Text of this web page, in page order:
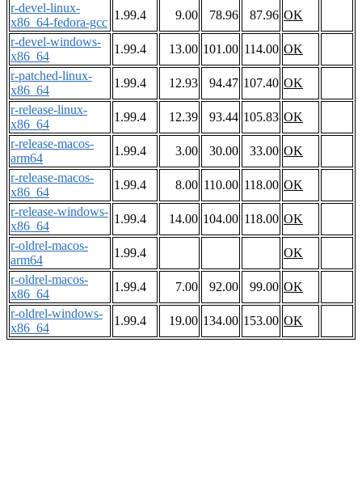
r-devel-linux-
x86_64-fedora-gcc
1.99.4 9.00 78.96 87.96 OK
r-devel-windows-
x86_64
1.99.4 13.00 101.00 114.00 OK
r-patched-linux-
x86_64
1.99.4 12.93 94.47 107.40 OK
r-release-linux-
x86_64
1.99.4 12.39 93.44 105.83 OK
r-release-macos-
arm64
1.99.4 3.00 30.00 33.00 OK
r-release-macos-
x86_64
1.99.4 8.00 110.00 118.00 OK
r-release-windows-
x86_64
1.99.4 14.00 104.00 118.00 OK
r-oldrel-macos-
arm64
1.99.4
OK
r-oldrel-macos-
x86_64
1.99.4 7.00 92.00 99.00 OK
r-oldrel-windows-
x86_64
1.99.4 19.00 134.00 153.00 OK